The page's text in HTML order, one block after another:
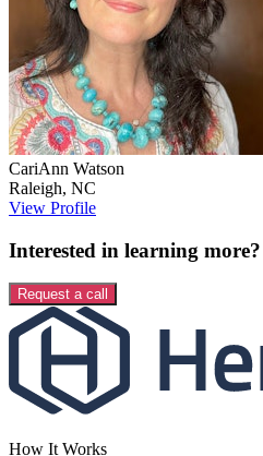
CariAnn Watson
Raleigh, NC
View Profile
Interested in learning more?
Request a call
How It Works